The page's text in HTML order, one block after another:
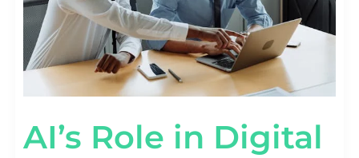
AI’s Role in Digital